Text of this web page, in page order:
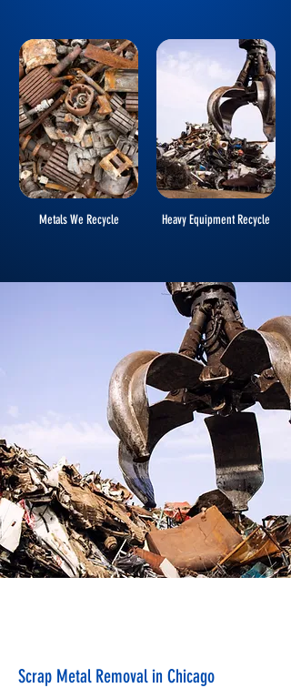
Metals We Recycle Heavy Equipment Recycle
Scrap Metal Removal in Chicago